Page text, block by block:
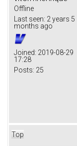
Offline
Last seen: 2 years 5
months ago
Joined: 2019-08-29
17:28
Posts: 25
Top